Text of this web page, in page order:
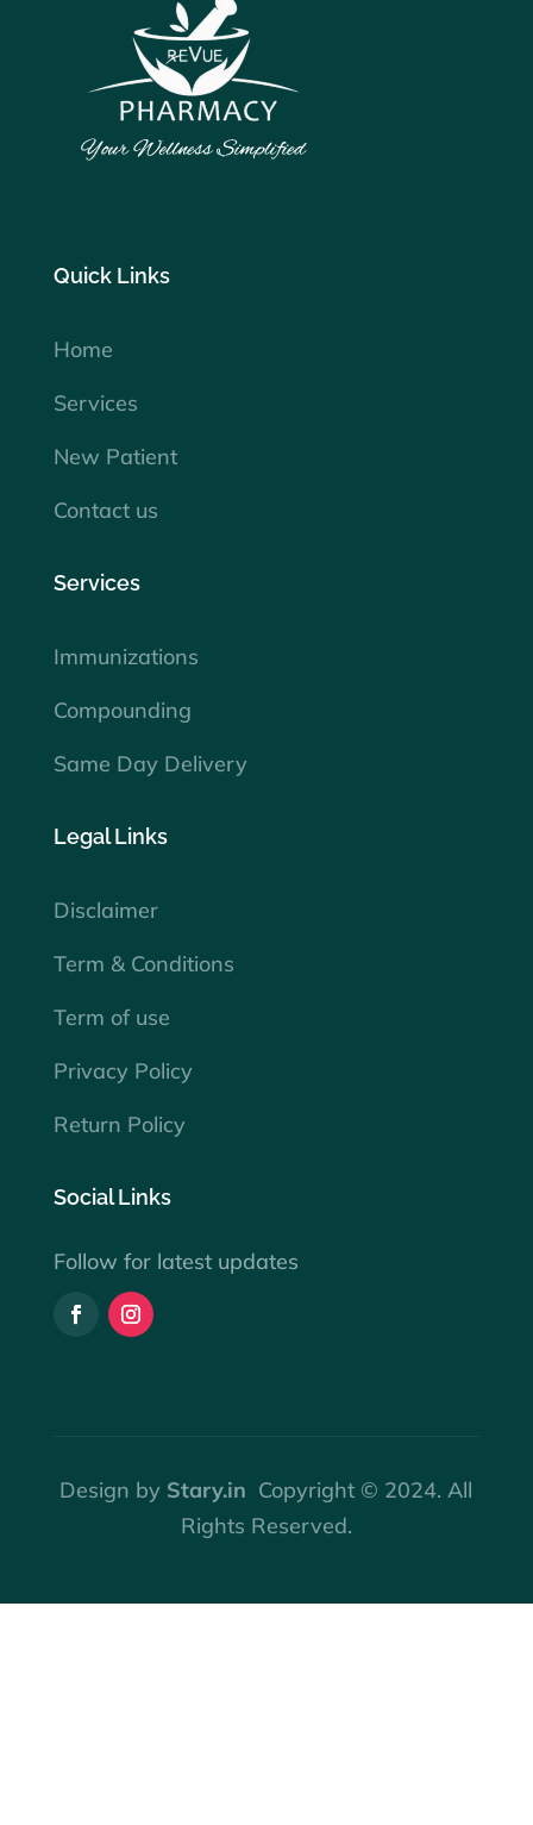
Quick Links
Home
Services
New Patient
Contact us
Services
Immunizations
Compounding
Same Day Delivery
Legal Links
Disclaimer
Term & Conditions
Term of use
Privacy Policy
Return Policy
Social Links
Follow for latest updates
Design by Stary.in Copyright © 2024. All
Rights Reserved.